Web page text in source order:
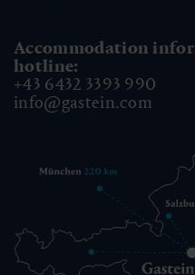
Accommodation
hotline:
+43 6432 3393 990
info@gastein.com